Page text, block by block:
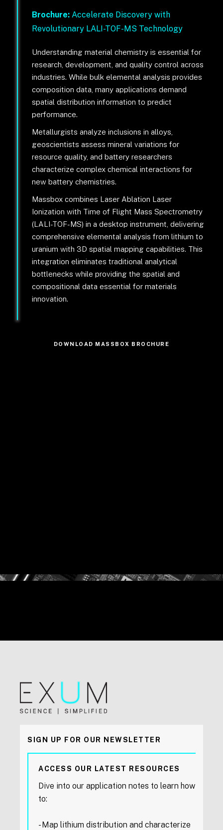
Brochure: Accelerate Discovery with
Revolutionary LALI-TOF-MS Technology
Understanding material chemistry is essential for
research, development, and quality control across
industries. While bulk elemental analysis provides
composition data, many applications demand
spatial distribution information to predict
performance.
Metallurgists analyze inclusions in alloys,
geoscientists assess mineral variations for
resource quality, and battery researchers
characterize complex chemical interactions for
new battery chemistries.
Massbox combines Laser Ablation Laser
Ionization with Time of Flight Mass Spectrometry
(LALI-TOF-MS) in a desktop instrument, delivering
comprehensive elemental analysis from lithium to
uranium with 3D spatial mapping capabilities. This
integration eliminates traditional analytical
bottlenecks while providing the spatial and
compositional data essential for materials
innovation.
DOWNLOAD MASSBOX BROCHURE
SIGN UP FOR OUR NEWSLETTER
ACCESS OUR LATEST RESOURCES
Dive into our application notes to learn how
to:
- Map lithium distribution and characterize